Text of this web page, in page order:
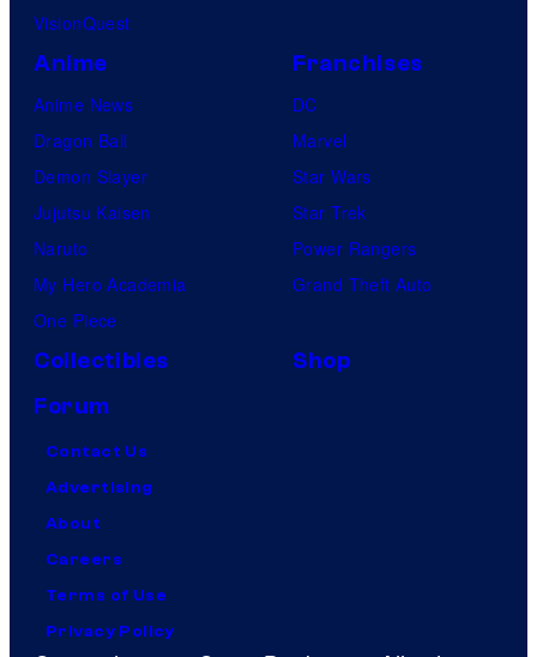
VisionQuest
Anime
Anime News
Dragon Ball
Demon Slayer
Jujutsu Kaisen
Naruto
My Hero Academia
One Piece
Franchises
DC
Marvel
Star Wars
Star Trek
Power Rangers
Grand Theft Auto
Collectibles
Shop
Forum
Contact Us
Advertising
About
Careers
Terms of Use
Privacy Policy